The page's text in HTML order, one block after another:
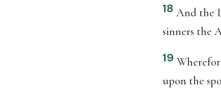
18 And the
sinners the
19
upon the